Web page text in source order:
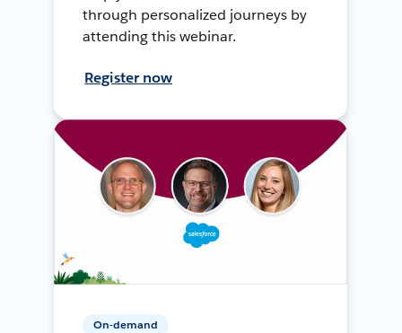
through personalized journeys by
attending this webinar.
Register now
On-demand